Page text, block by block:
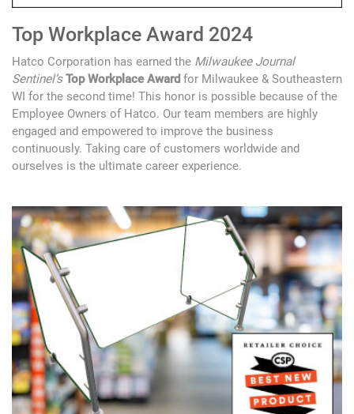
Top Workplace Award 2024
Hatco Corporation has earned the Milwaukee Journal
Sentinel’s Top Workplace Award for Milwaukee & Southeastern
WI for the second time! This honor is possible because of the
Employee Owners of Hatco. Our team members are highly
engaged and empowered to improve the business
continuously. Taking care of customers worldwide and
ourselves is the ultimate career experience.